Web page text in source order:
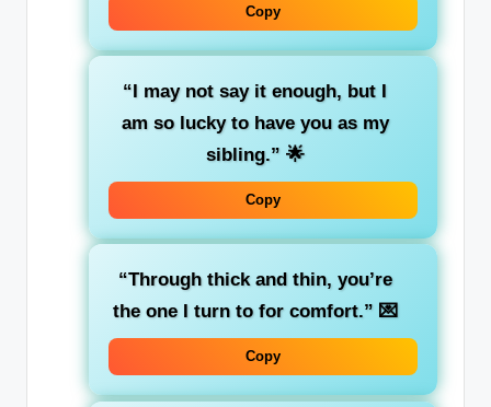
Copy
“I may not say it enough, but I
am so lucky to have you as my
sibling.” 🌟
Copy
“Through thick and thin, you’re
the one I turn to for comfort.” 💌
Copy